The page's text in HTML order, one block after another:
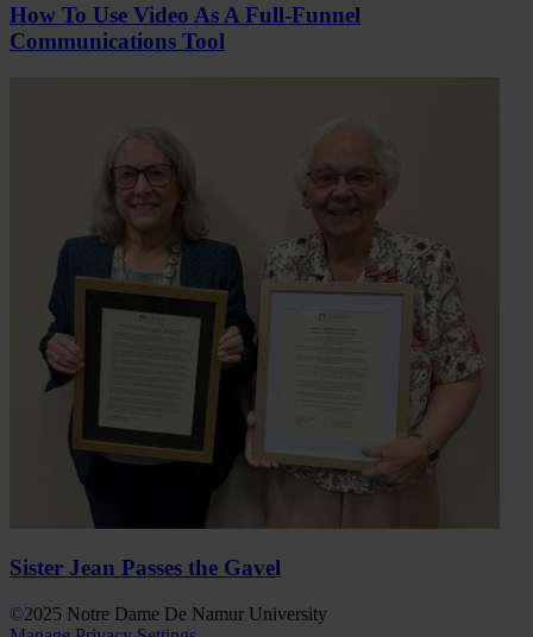
How To Use Video As A Full-Funnel
Communications Tool
Sister Jean Passes the Gavel
©2025 Notre Dame De Namur University